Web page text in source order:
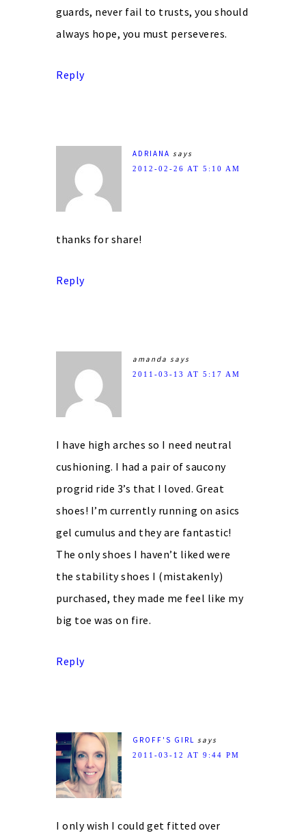
guards, never fail to trusts, you should
always hope, you must perseveres.
Reply
ADRIANA says
2012-02-26 AT 5:10 AM
thanks for share!
Reply
amanda says
2011-03-13 AT 5:17 AM
I have high arches so I need neutral
cushioning. I had a pair of saucony
progrid ride 3’s that I loved. Great
shoes! I’m currently running on asics
gel cumulus and they are fantastic!
The only shoes I haven’t liked were
the stability shoes I (mistakenly)
purchased, they made me feel like my
big toe was on fire.
Reply
GROFF'S GIRL says
2011-03-12 AT 9:44 PM
I only wish I could get fitted over